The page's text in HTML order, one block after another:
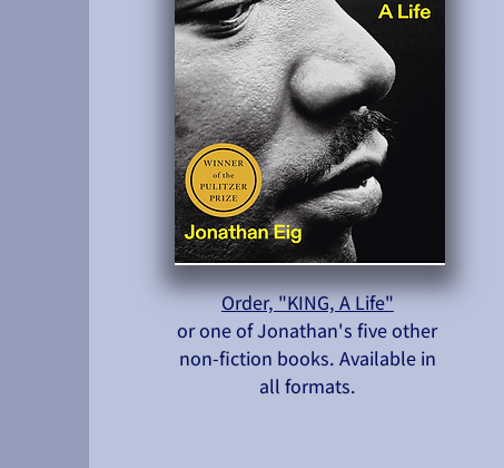
Order, "KING, A Life"
or one of Jonathan's five other
non-fiction books. Available in
all formats.